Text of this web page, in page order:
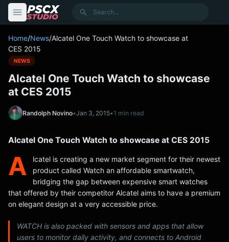
Search
Home/News/Alcatel One Touch Watch to showcase at
CES 2015
NEWS
Alcatel One Touch Watch to showcase
at CES 2015
Randolph Novino•Jan 3, 2015•1 min read
Alcatel One Touch Watch to showcase at CES 2015
A
lcatel is creating a new market segment for their newest
product called Watch an affordable smartwatch,
bridging the gap between expensive smart watches
that offered by their competitor Alcatel aims to have a premium
on elegant design at a very accessible price.
WATCH is also packed with sensors and apps that allow
users to monitor daily activity, and connects to Android